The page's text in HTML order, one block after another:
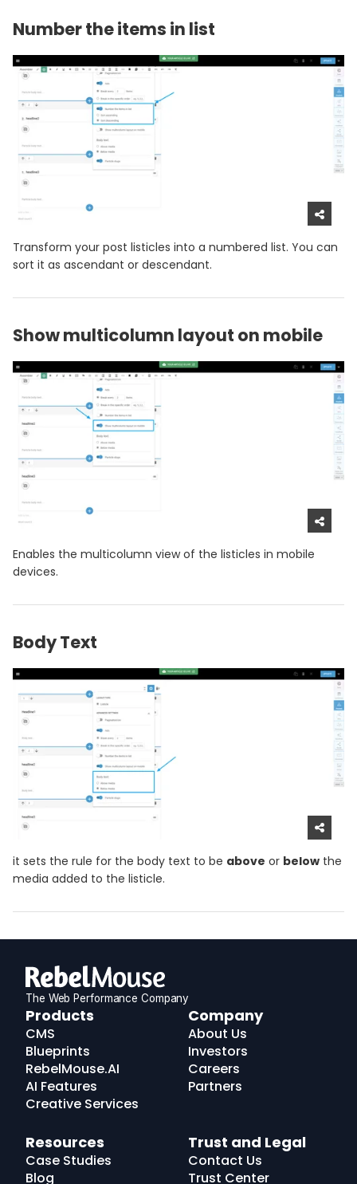
Number the items in list
Transform your post listicles into a numbered list. You can
sort it as ascendant or descendant.
Show multicolumn layout on mobile
Enables the multicolumn view of the listicles in mobile
devices.
Body Text
it sets the rule for the body text to be above or below the
media added to the listicle.
The Web Performance Company
RebelMouse
Logo
Products
CMS
Blueprints
RebelMouse.AI
AI Features
Creative Services
Company
About Us
Investors
Careers
Partners
Resources
Case Studies
Blog
Trust and Legal
Contact Us
Trust Center